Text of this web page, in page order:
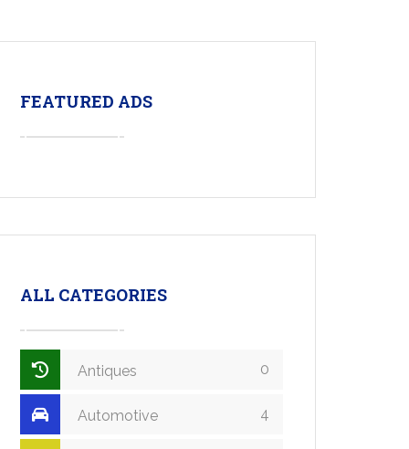
FEATURED ADS
ALL CATEGORIES
Antiques 0
Automotive 4